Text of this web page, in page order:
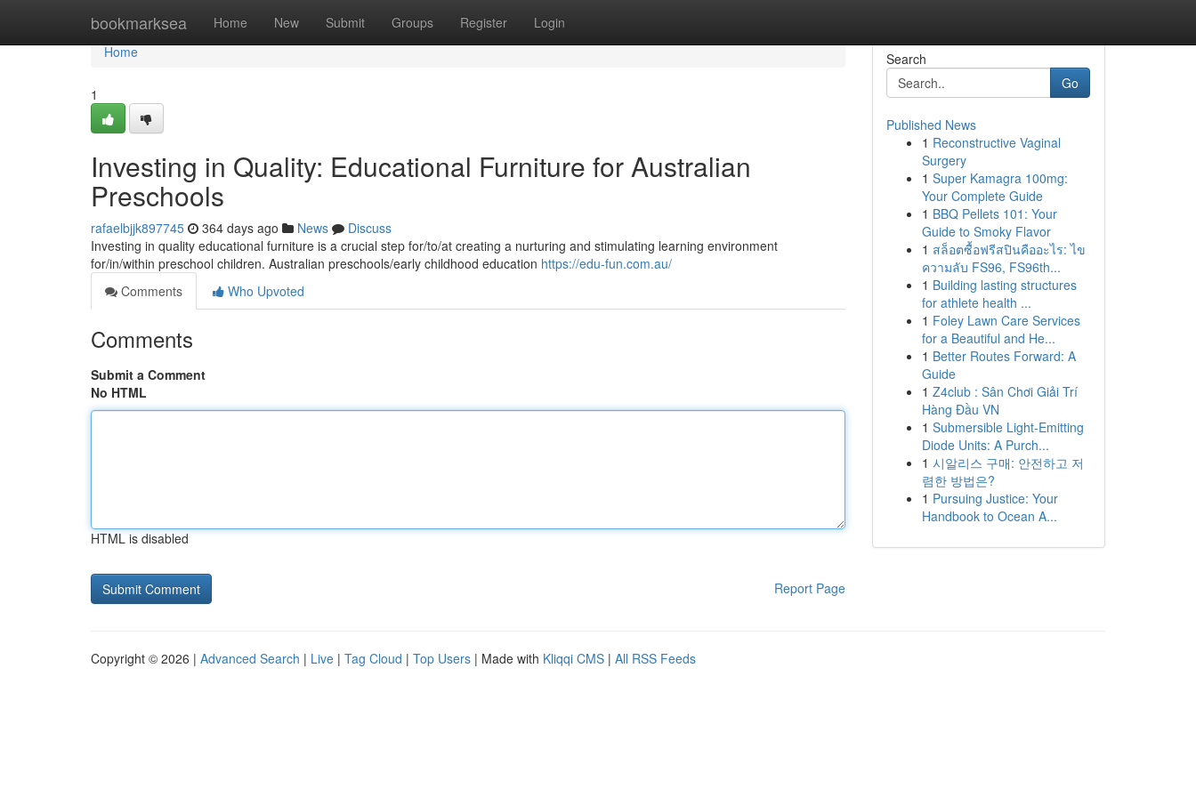
bookmarksea Home New Submit Groups Register Login
Home
Home
1
Investing in Quality: Educational Furniture for Australian
Preschools
rafaelbjjk897745 364 days ago News
Discuss
Investing in quality educational furniture is a crucial step for/to/at creating a nurturing and stimulating learning environment
for/in/within preschool children. Australian preschools/early childhood education https://edu-fun.com.au/
Comments
Who Upvoted
Comments
Submit a Comment
No HTML
HTML is disabled
Report Page
Search
Go
Published News
1 Reconstructive Vaginal
Surgery
1 Super Kamagra 100mg:
Your Complete Guide
1 BBQ Pellets 101: Your
Guide to Smoky Flavor
1 สล็อตซื้อฟรีสปินคืออะไร: ไข
ความลับ FS96, FS96th...
1 Building lasting structures
for athlete health ...
1 Foley Lawn Care Services
for a Beautiful and He...
1 Better Routes Forward: A
Guide
1 Z4club : Sân Chơi Giải Trí
Hàng Đầu VN
1 Submersible Light-Emitting
Diode Units: A Purch...
1 시알리스 구매: 안전하고 저
렴한 방법은?
1 Pursuing Justice: Your
Handbook to Ocean A...
Copyright © 2026 | Advanced Search | Live | Tag Cloud | Top Users | Made with Kliqqi CMS | All RSS Feeds